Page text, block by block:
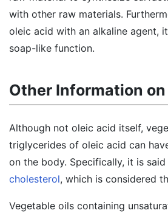
with other raw materials.
oleic acid with an alkaline agent,
soap-like function.
Other Information
Although not oleic acid itself,
triglycerides of oleic acid can
on the body. Specifically, it is
cholesterol, which is considered
Vegetable oils containing